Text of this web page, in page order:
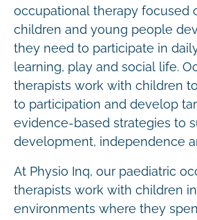
occupational therapy focused
children and young people
they need to participate in
learning, play and social life.
therapists work with children
to participation and develop
evidence-based strategies to
development, independence
At Physio Inq, our paediatric
therapists work with children
environments where they